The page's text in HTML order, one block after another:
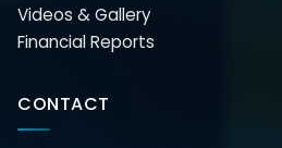
Videos & Gallery
Financial Reports
CONTACT